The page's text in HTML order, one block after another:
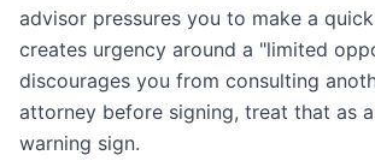
advisor pressures you to make a
creates urgency around a "limited
discourages you from consulting
attorney before signing, treat that as
warning sign.